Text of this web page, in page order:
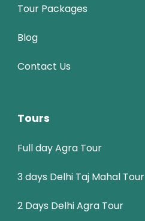
Tour Packages
Blog
Contact Us
Tours
Full day Agra Tour
3 days Delhi Taj Mahal Tour
2 Days Delhi Agra Tour